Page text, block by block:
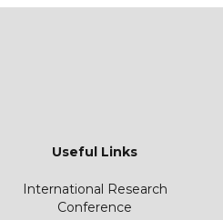
Useful Links
International Research
Conference